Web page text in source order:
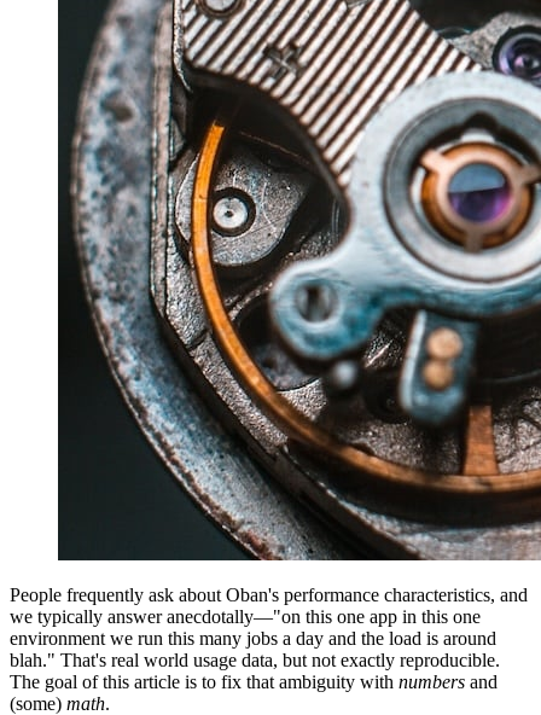
People frequently ask about Oban's performance characteristics, and
we typically answer anecdotally—"on this one app in this one
environment we run this many jobs a day and the load is around
blah." That's real world usage data, but not exactly reproducible.
The goal of this article is to fix that ambiguity with numbers and
(some) math.